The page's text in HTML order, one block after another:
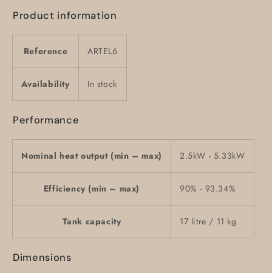
Product information
Reference ARTEL6
Availability In stock
Performance
Nominal heat output (min – max) 2.5kW - 5.33kW
Efficiency (min – max) 90% - 93.34%
Tank capacity 17 litre / 11 kg
Dimensions